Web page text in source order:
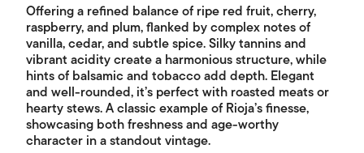
Offering a refined balance of ripe red fruit, cherry,
raspberry, and plum, flanked by complex notes of
vanilla, cedar, and subtle spice. Silky tannins and
vibrant acidity create a harmonious structure, while
hints of balsamic and tobacco add depth. Elegant
and well-rounded, it’s perfect with roasted meats or
hearty stews. A classic example of Rioja’s finesse,
showcasing both freshness and age-worthy
character in a standout vintage.